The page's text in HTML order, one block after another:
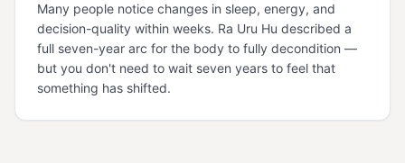
Many people notice changes in sleep, energy, and
decision-quality within weeks. Ra Uru Hu described a
full seven-year arc for the body to fully decondition —
but you don't need to wait seven years to feel that
something has shifted.